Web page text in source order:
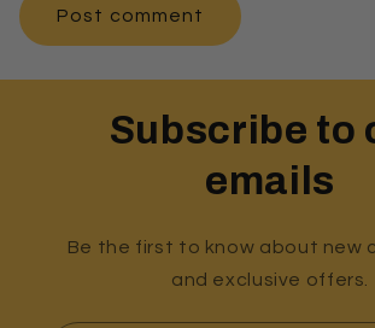
Subscribe to
emails
Be the first to know about new
and exclusive offers.